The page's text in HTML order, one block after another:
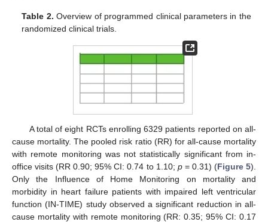
Table 2. Overview of programmed clinical parameters in the
randomized clinical trials.
A total of eight RCTs enrolling 6329 patients reported on all-
cause mortality. The pooled risk ratio (RR) for all-cause mortality
with remote monitoring was not statistically significant from in-
office visits (RR 0.90; 95% CI: 0.74 to 1.10; p= 0.31) (Figure 5).
Only the Influence of Home Monitoring on mortality and
morbidity in heart failure patients with impaired left ventricular
function (IN-TIME) study observed a significant reduction in all-
cause mortality with remote monitoring (RR: 0.35; 95% CI: 0.17
13. May
14. May
15. May
16. May
17. May
18. May
19. May
20. May
21. May
23. May
24. May
25. May
26. May
27. May
28. May
29. May
30. May
31. May
2. Jun
3. Jun
4. Jun
5. Jun
6. Jun
7. Jun
8. Jun
9. Jun
10. Jun
12. Jun
13. Jun
14. Jun
15. Jun
16. Jun
17. Jun
18. Jun
19. Jun
20. Jun
22. Jun
23. Jun
24. Jun
25. Jun
26. Jun
27. Jun
28. Jun
29. Jun
30. Jun
2. Jul
3. Jul
4. Jul
5. Jul
6. Jul
7. Jul
8. Jul
9. Jul
10. Jul
12. Jul
13. Jul
14. Jul
15. Jul
16. Jul
17. Jul
18. Jul
19. Jul
20. Jul
22. Jul
23. Jul
24. Jul
25. Jul
26. Jul
27. Jul
28. Jul
29. Jul
30. Jul
1. Aug
2. Aug
3. Aug
4. Aug
5. Aug
6. Aug
7. Aug
8. Aug
9. Aug